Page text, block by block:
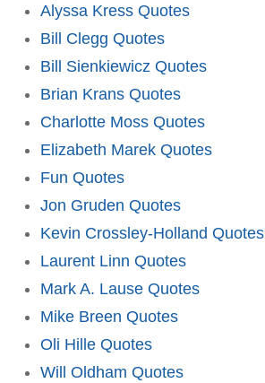
Alyssa Kress Quotes
Bill Clegg Quotes
Bill Sienkiewicz Quotes
Brian Krans Quotes
Charlotte Moss Quotes
Elizabeth Marek Quotes
Fun Quotes
Jon Gruden Quotes
Kevin Crossley-Holland Quotes
Laurent Linn Quotes
Mark A. Lause Quotes
Mike Breen Quotes
Oli Hille Quotes
Will Oldham Quotes